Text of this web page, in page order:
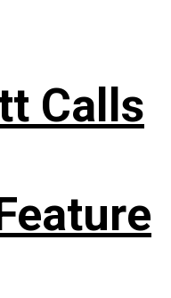
Calls